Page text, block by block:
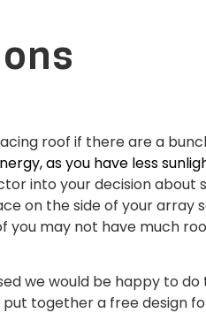
roof if there are a
as you have less
into your decision about
on the side of your array
you may not have much
we would be happy to
together a free design